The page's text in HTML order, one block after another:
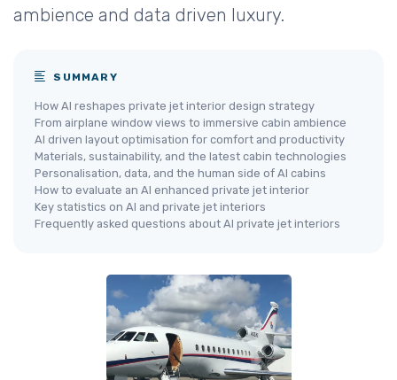
ambience and data driven luxury.
SUMMARY
How AI reshapes private jet interior design strategy
From airplane window views to immersive cabin ambience
AI driven layout optimisation for comfort and productivity
Materials, sustainability, and the latest cabin technologies
Personalisation, data, and the human side of AI cabins
How to evaluate an AI enhanced private jet interior
Key statistics on AI and private jet interiors
Frequently asked questions about AI private jet interiors